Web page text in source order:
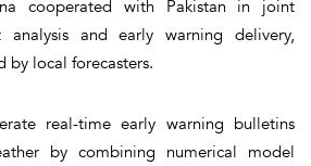
cooperated with Pakistan in joint
analysis and early warning delivery,
by local forecasters.
real-time early warning bulletins
by combining numerical model